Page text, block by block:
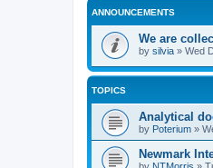
ANNOUNCEMENTS
We are
by silvia » Wed
TOPICS
Analytical
by Poterium »
Newmark